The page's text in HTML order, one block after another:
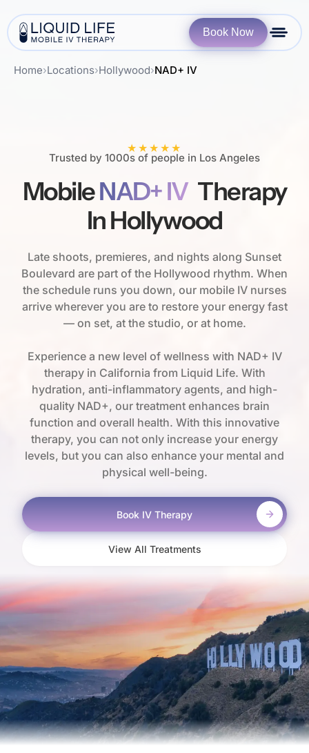
Book Now
Home›Locations›Hollywood›NAD+ IV
★★★★★
Trusted by 1000s of people in Los Angeles
MobileNAD+ IV Therapy
In Hollywood
Late shoots, premieres, and nights along Sunset
Boulevard are part of the Hollywood rhythm. When
the schedule runs you down, our mobile IV nurses
arrive wherever you are to restore your energy fast
— on set, at the studio, or at home.
Experience a new level of wellness with NAD+ IV
therapy in California from Liquid Life. With
hydration, anti-inflammatory agents, and high-
quality NAD+, our treatment enhances brain
function and overall health. With this innovative
therapy, you can not only increase your energy
levels, but you can also enhance your mental and
physical well-being.
Book IV Therapy
View All Treatments